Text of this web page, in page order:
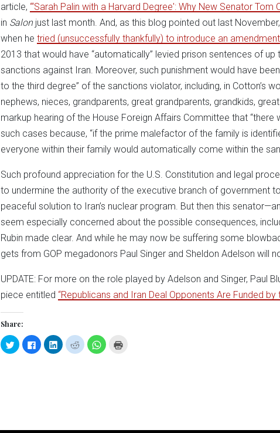
article, “‘Sarah Palin with a Harvard Degree': Why New Senator Tom
in Salonjust last month. And, as this blog pointed out last
when he tried (unsuccessfully thankfully) to introduce an amendment
2013 that would have “automatically” levied prison sentences of
sanctions against Iran. Moreover, such punishment would have
to the third degree” of the sanctions violator, including, in Cotton’s
nephews, nieces, grandparents, great grandparents, grandkids,
markup hearing of the House Foreign Affairs Committee that “there
such cases because, “if the prime malefactor of the family is
everyone within their family would automatically come within the
Such profound appreciation for the U.S. Constitution and legal
to undermine the authority of the executive branch of government
peaceful solution to Iran’s nuclear program. But then this
seem especially concerned about the possible consequences,
Rubin made clear. And while he may now be suffering some
gets from GOP megadonors Paul Singer and Sheldon Adelson will
UPDATE: For more on the role played by Adelson and Singer, Paul
piece entitled “Republicans and Iran Deal Opponents Are Funded
Share:
Click
to
share
Click
to
share
Click
to
share
Click
to
share
Click
to